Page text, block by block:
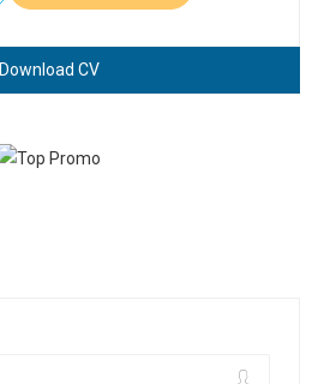
Download CV